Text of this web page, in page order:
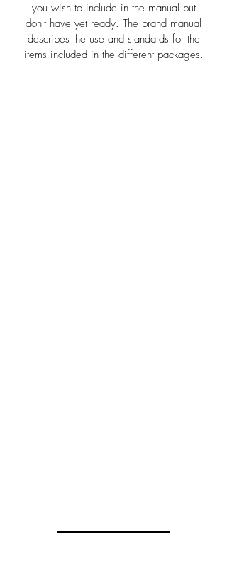
you wish to include in the manual but
don't have yet ready. The brand manual
describes the use and standards for the
items included in the different packages.